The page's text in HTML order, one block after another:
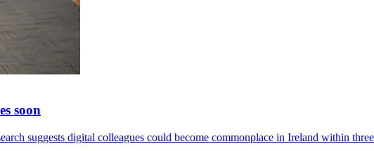
soon
suggests digital colleagues could become commonplace in Ireland within